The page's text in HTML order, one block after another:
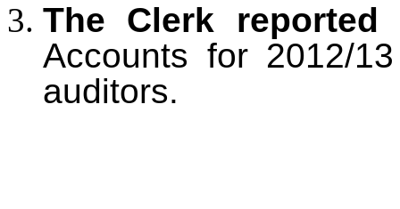
The Clerk reported
Accounts for 2012/
auditors.